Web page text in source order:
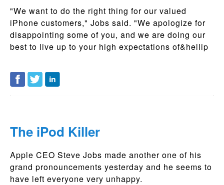
"We want to do the right thing for our valued
iPhone customers," Jobs said. "We apologize for
disappointing some of you, and we are doing our
best to live up to your high expectations of&hellip
The iPod Killer
Apple CEO Steve Jobs made another one of his
grand pronouncements yesterday and he seems to
have left everyone very unhappy.